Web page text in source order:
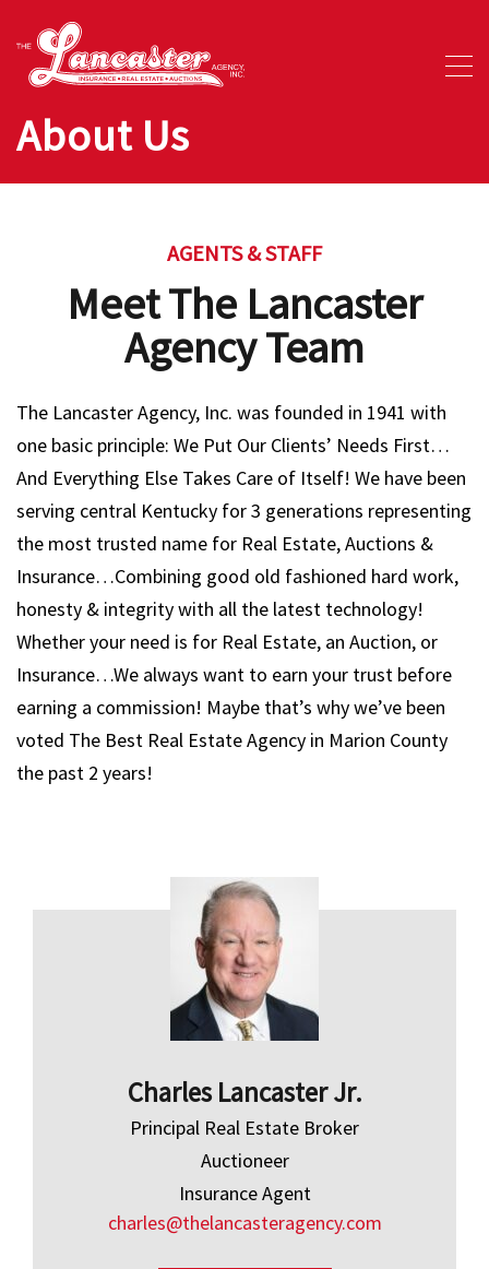
About Us
AGENTS & STAFF
Meet The Lancaster
Agency Team
The Lancaster Agency, Inc. was founded in 1941 with
one basic principle: We Put Our Clients’ Needs First…
And Everything Else Takes Care of Itself! We have been
serving central Kentucky for 3 generations representing
the most trusted name for Real Estate, Auctions &
Insurance…Combining good old fashioned hard work,
honesty & integrity with all the latest technology!
Whether your need is for Real Estate, an Auction, or
Insurance…We always want to earn your trust before
earning a commission! Maybe that’s why we’ve been
voted The Best Real Estate Agency in Marion County
the past 2 years!
Charles Lancaster Jr.
Principal Real Estate Broker
Auctioneer
Insurance Agent
charles@thelancasteragency.com